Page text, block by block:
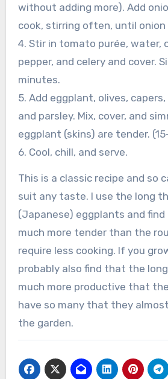
without adding more). Add
cook, stirring often, until onion
4. Stir in tomato purée, water,
pepper, and celery and cover.
minutes.
5. Add eggplant, olives,
and parsley. Mix, cover, and
eggplant (skins) are tender.
6. Cool, chill, and serve.
This is a classic recipe and so
suit any taste. I use the long
(Japanese) eggplants and
much more tender than the
require less cooking. If you
probably also find that the
much more productive that
have so many that they
the garden.